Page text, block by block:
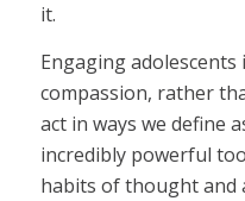
it.
Engaging
compassion, rather
act in ways we define
incredibly powerful
habits of thought and